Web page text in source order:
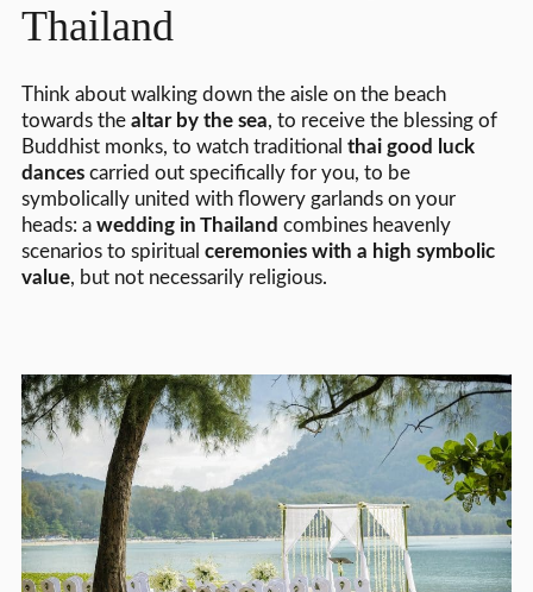
Thailand
Think about walking down the aisle on the beach
towards the altar by the sea, to receive the blessing of
Buddhist monks, to watch traditional thai good luck
dancescarried out specifically for you, to be
symbolically united with flowery garlands on your
heads: a wedding in Thailand combines heavenly
scenarios to spiritual ceremonies with a high symbolic
value, but not necessarily religious.